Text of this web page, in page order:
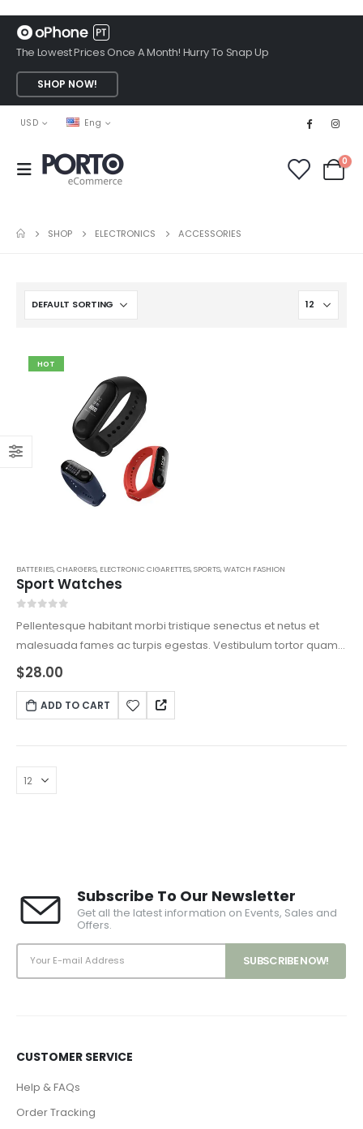
The Lowest Prices Once A Month! Hurry To Snap Up
SHOP NOW!
USD Eng
0
SHOP ELECTRONICS ACCESSORIES
HOT
BATTERIES,CHARGERS, ELECTRONIC CIGARETTES,SPORTS,WATCH FASHION
Sport Watches
Pellentesque habitant morbi tristique senectus et netus et
malesuada fames ac turpis egestas. Vestibulum tortor quam,
feugiat vitae, ultricies eget, tempor sit amet, ante. Donec eu
libero sit amet quam egestas semper. Aenean ultricies mi
vitae est. Mauris placerat eleifend leo.
$28.00
ADD TO CART
Subscribe To Our Newsletter
Get all the latest information on Events, Sales and
Offers.
CUSTOMER SERVICE
Help & FAQs
Order Tracking